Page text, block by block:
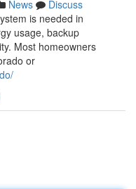
News
Discuss
is needed in
usage, backup
Most homeowners
or